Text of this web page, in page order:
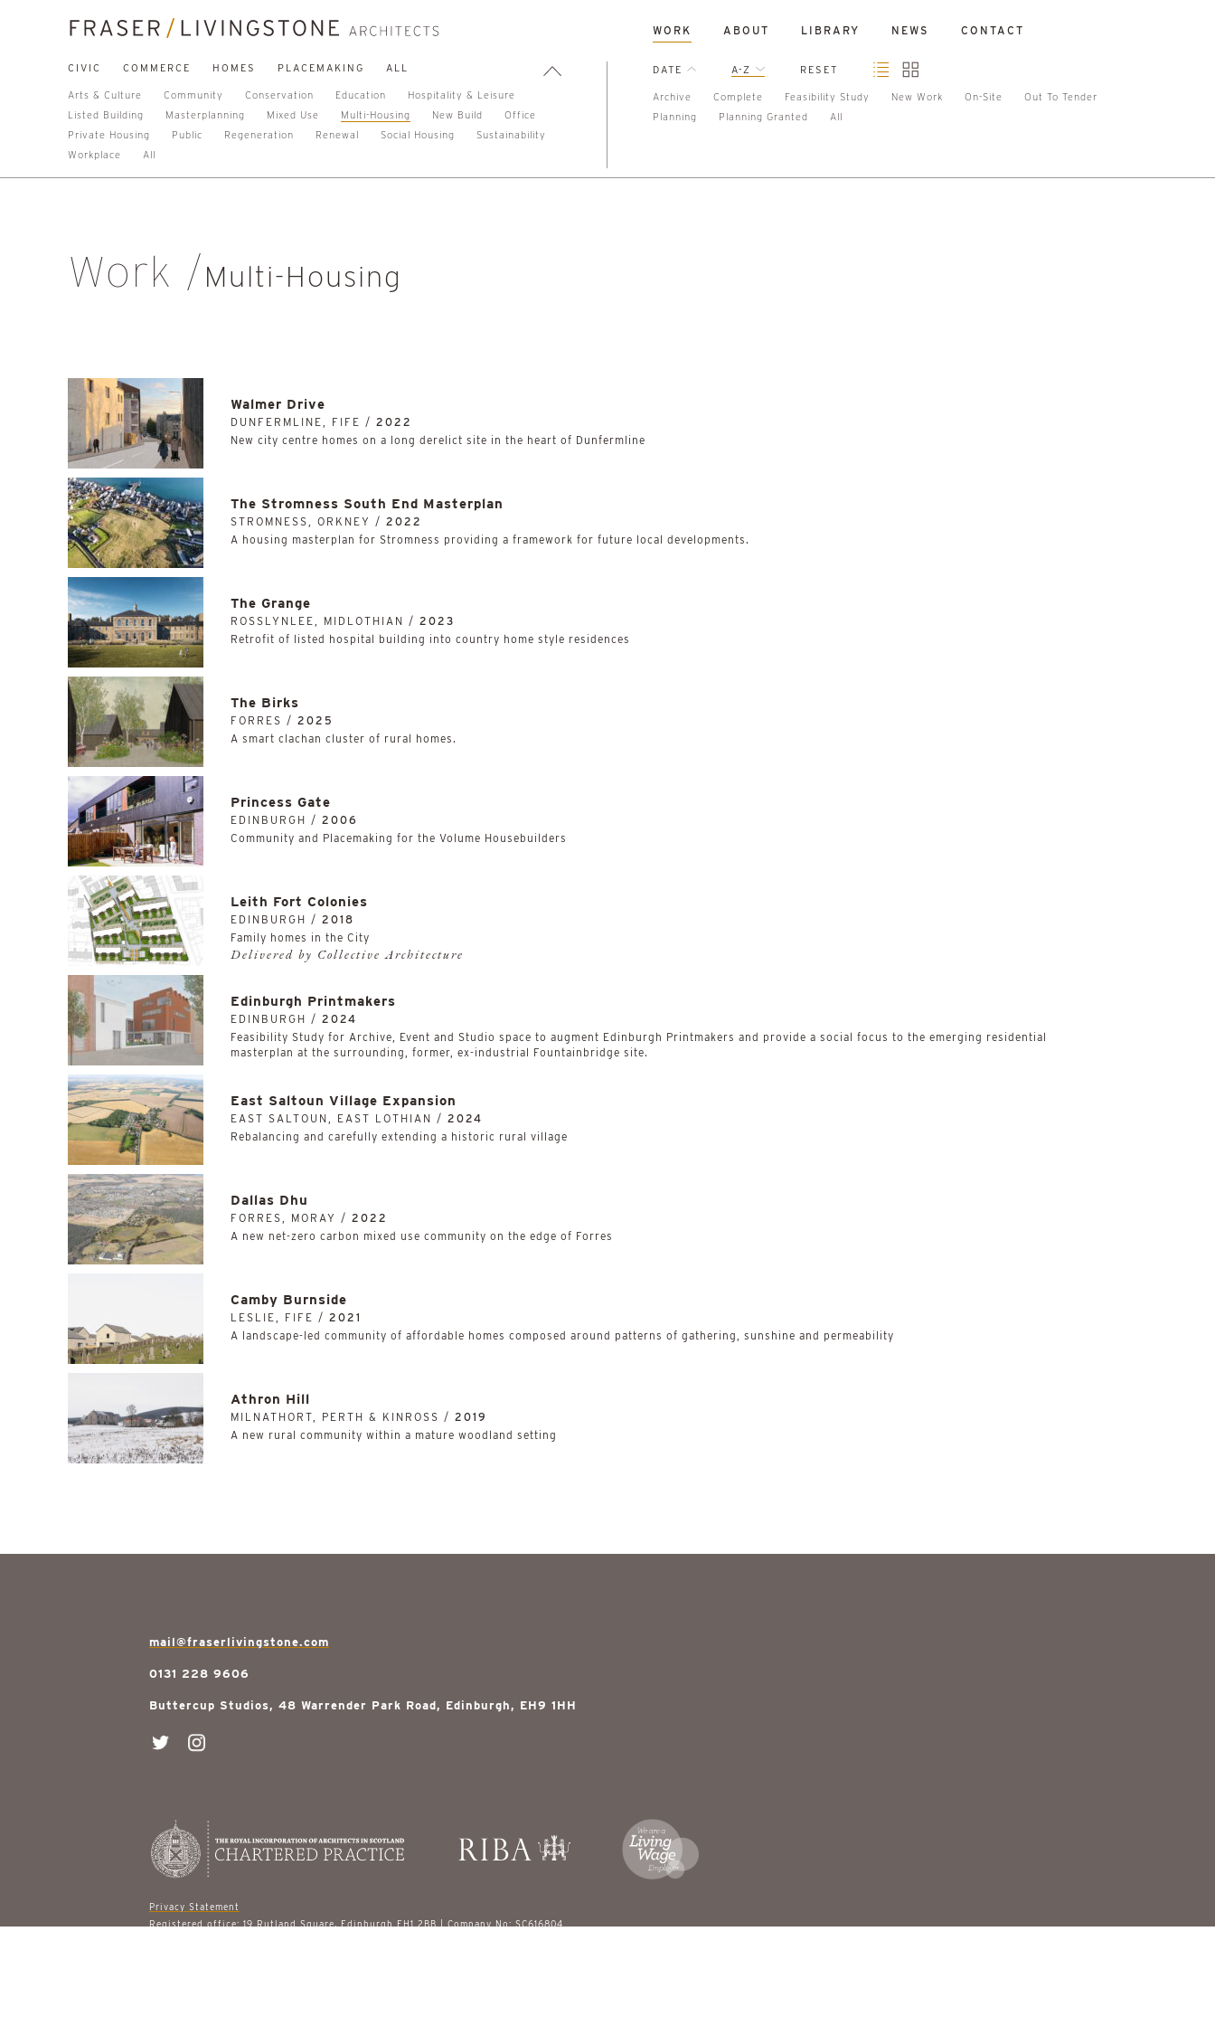
WORK ABOUT LIBRARY NEWS CONTACT
CIVIC COMMERCE HOMES PLACEMAKING ALL
Arts & Culture Community Conservation Education
Hospitality & Leisure
Listed Building
Masterplanning Mixed Use Multi-Housing New Build
Office
Private Housing
Public Regeneration Renewal Social Housing
Sustainability
Workplace
All
DATE A-Z RESET
Archive Complete Feasibility Study New Work On-Site
Out To Tender
Planning
Planning Granted All
Work Multi-Housing
Walmer Drive
DUNFERMLINE, FIFE / 2022
New city centre homes on a long derelict site in the heart of Dunfermline
The Stromness South End Masterplan
STROMNESS, ORKNEY / 2022
A housing masterplan for Stromness providing a framework for future local developments.
The Grange
ROSSLYNLEE, MIDLOTHIAN / 2023
Retrofit of listed hospital building into country home style residences
The Birks
FORRES / 2025
A smart clachan cluster of rural homes.
Princess Gate
EDINBURGH / 2006
Community and Placemaking for the Volume Housebuilders
Leith Fort Colonies
EDINBURGH / 2018
Family homes in the City
Delivered by Collective Architecture
Edinburgh Printmakers
EDINBURGH / 2024
Feasibility Study for Archive, Event and Studio space to augment Edinburgh Printmakers and provide a social focus to the emerging residential
masterplan at the surrounding, former, ex-industrial Fountainbridge site.
East Saltoun Village Expansion
EAST SALTOUN, EAST LOTHIAN / 2024
Rebalancing and carefully extending a historic rural village
Dallas Dhu
FORRES, MORAY / 2022
A new net-zero carbon mixed use community on the edge of Forres
Camby Burnside
LESLIE, FIFE / 2021
A landscape-led community of affordable homes composed around patterns of gathering, sunshine and permeability
Athron Hill
MILNATHORT, PERTH & KINROSS / 2019
A new rural community within a mature woodland setting
mail@fraserlivingstone.com
0131 228 9606
Buttercup Studios, 48 Warrender Park Road, Edinburgh, EH9 1HH
Privacy Statement
Registered office: 19 Rutland Square, Edinburgh EH1 2BB | Company No: SC616804